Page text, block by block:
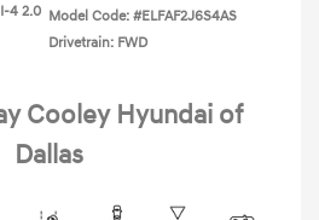
4 2.0 Model Code: #ELFAF2J6S4AS
Drivetrain: FWD
Cooley Hyundai of
Dallas